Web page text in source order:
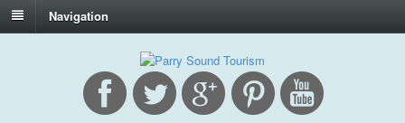
Navigation